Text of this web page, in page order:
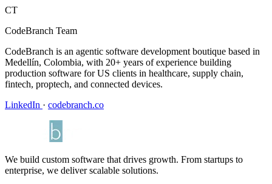
CT
CodeBranch Team
CodeBranch is an agentic software development boutique based in
Medellín, Colombia, with 20+ years of experience building
production software for US clients in healthcare, supply chain,
fintech, proptech, and connected devices.
LinkedIn · codebranch.co
We build custom software that drives growth. From startups to
enterprise, we deliver scalable solutions.